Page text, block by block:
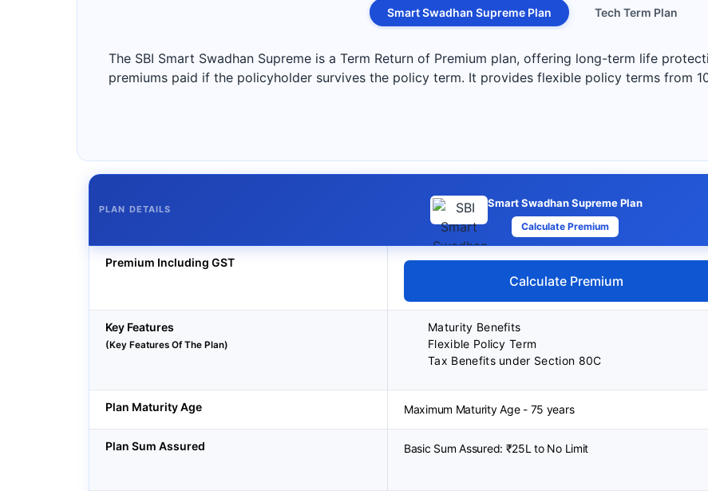
Smart Swadhan Supreme Plan Tech Term Plan
The SBI Smart Swadhan Supreme is a Term Return of Premium plan, offering long-term life
premiums paid if the policyholder survives the policy term. It provides flexible policy terms from
PLAN DETAILS Smart Swadhan Supreme Plan
Calculate Premium
Premium Including GST
Calculate Premium
Key Features
(Key Features Of The Plan)
Maturity Benefits
Flexible Policy Term
Tax Benefits under Section 80C
Plan Maturity Age Maximum Maturity Age - 75 years
Plan Sum Assured Basic Sum Assured: ₹25L to No Limit